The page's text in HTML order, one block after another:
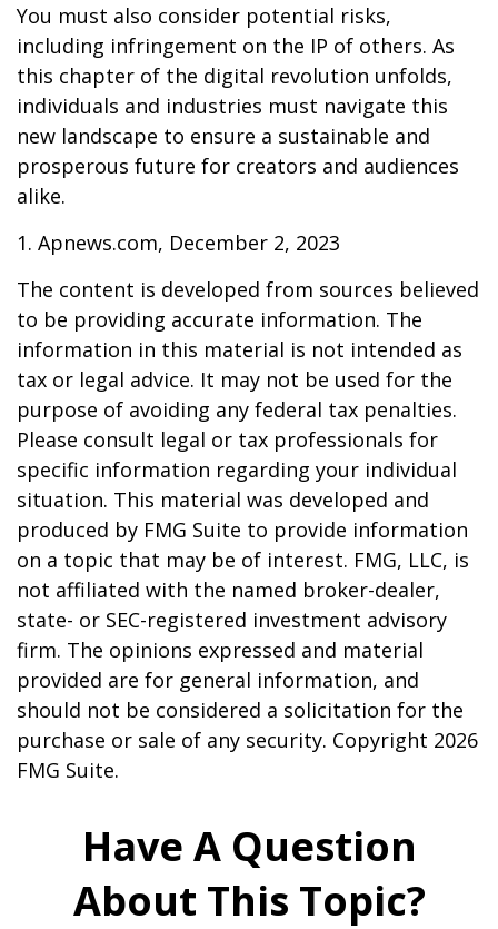
You must also consider potential risks,
including infringement on the IP of others. As
this chapter of the digital revolution unfolds,
individuals and industries must navigate this
new landscape to ensure a sustainable and
prosperous future for creators and audiences
alike.
1. Apnews.com, December 2, 2023
The content is developed from sources believed
to be providing accurate information. The
information in this material is not intended as
tax or legal advice. It may not be used for the
purpose of avoiding any federal tax penalties.
Please consult legal or tax professionals for
specific information regarding your individual
situation. This material was developed and
produced by FMG Suite to provide information
on a topic that may be of interest. FMG, LLC, is
not affiliated with the named broker-dealer,
state- or SEC-registered investment advisory
firm. The opinions expressed and material
provided are for general information, and
should not be considered a solicitation for the
purchase or sale of any security. Copyright 2026
FMG Suite.
Have A Question
About This Topic?